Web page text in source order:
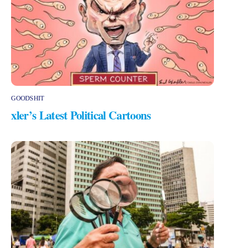
GOODSHIT
xler’s Latest Political Cartoons